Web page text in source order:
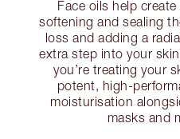
Face oils help
softening and sealing
loss and adding a
extra step into your
you’re treating your
potent, high-
moisturisation
masks and